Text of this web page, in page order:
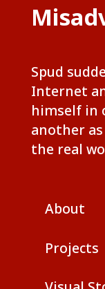
Spud
Internet
himself in
another
the real
About
Projects